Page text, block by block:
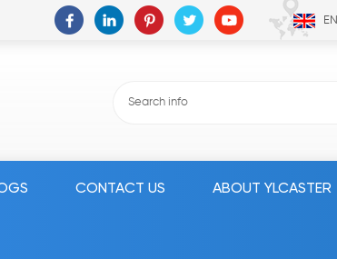
EN
CONTACT US ABOUT YLCASTER